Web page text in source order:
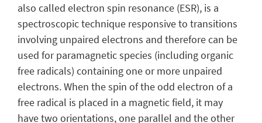
also called electron spin resonance (ESR), is a
spectroscopic technique responsive to transitions
involving unpaired electrons and therefore can be
used for paramagnetic species (including organic
free radicals) containing one or more unpaired
electrons. When the spin of the odd electron of a
free radical is placed in a magnetic field, it may
have two orientations, one parallel and the other